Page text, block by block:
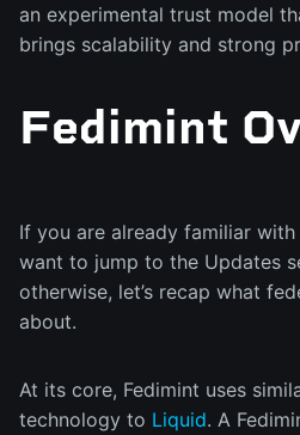
an experimental trust model
brings scalability and strong
Fedimint
If you are already familiar
want to jump to the Updates
otherwise, let’s recap what
about.
At its core, Fedimint uses
technology to Liquid. A